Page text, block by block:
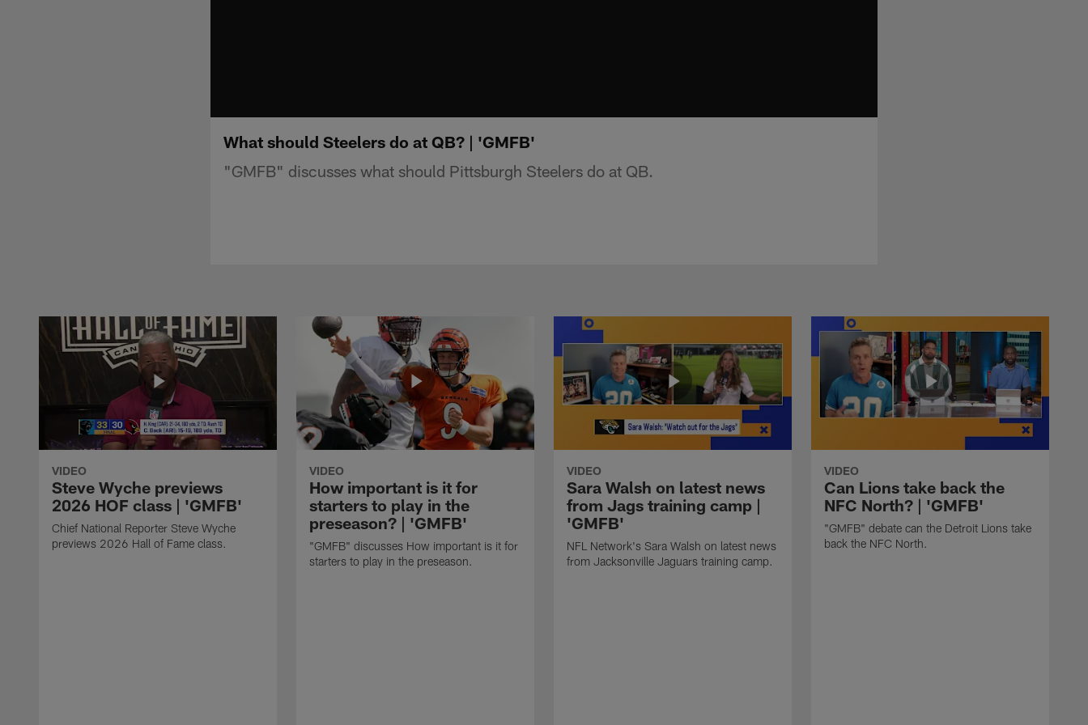
What should Steelers do at QB? | 'GMFB'
"GMFB" discusses what should Pittsburgh Steelers do at QB.
VIDEO
Steve Wyche previews
2026 HOF class | 'GMFB'
Chief National Reporter Steve Wyche
previews 2026 Hall of Fame class.
VIDEO
How important is it for
starters to play in the
preseason? | 'GMFB'
"GMFB" discusses How important is it for
starters to play in the preseason.
VIDEO
Sara Walsh on latest news
from Jags training camp |
'GMFB'
NFL Network's Sara Walsh on latest news
from Jacksonville Jaguars training camp.
VIDEO
Can Lions take back the
NFC North? | 'GMFB'
"GMFB" debate can the Detroit Lions take
back the NFC North.